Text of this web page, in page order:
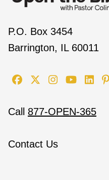
P.O. Box 3454
Barrington, IL 60011
Call 877-OPEN-365
Contact Us